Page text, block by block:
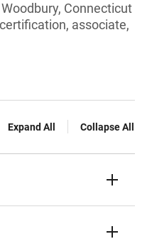
Connecticut
associate,
Expand All Collapse All